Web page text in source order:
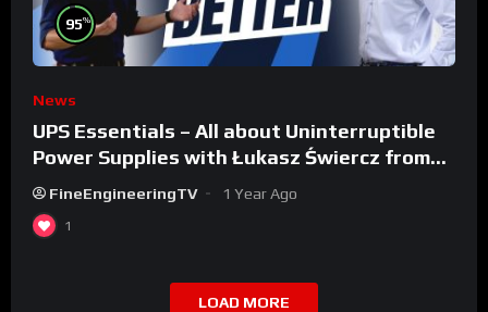
95%
News
UPS Essentials – All about Uninterruptible
Power Supplies with Łukasz Świercz from
Qoltec
FineEngineeringTV 1 Year Ago
1
LOAD MORE